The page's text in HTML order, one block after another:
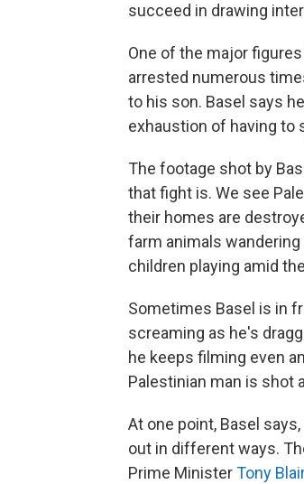
succeed in drawing
One of the major figures
arrested numerous
to his son. Basel says
exhaustion of having to
The footage shot by
that fight is. We see
their homes are
farm animals
children playing amid
Sometimes Basel is in
screaming as he's
he keeps filming even
Palestinian man is shot
At one point, Basel
out in different ways.
Prime MinisterTony